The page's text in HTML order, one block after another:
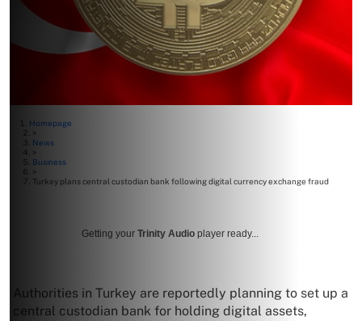
Homepage
>
News
>
Business
>
Turkey plans central custodian bank following digital currency exchange fraud
Getting your Trinity Audio player ready...
Authorities in Turkey are reportedly planning to set up a
central custodian bank for holding digital assets,